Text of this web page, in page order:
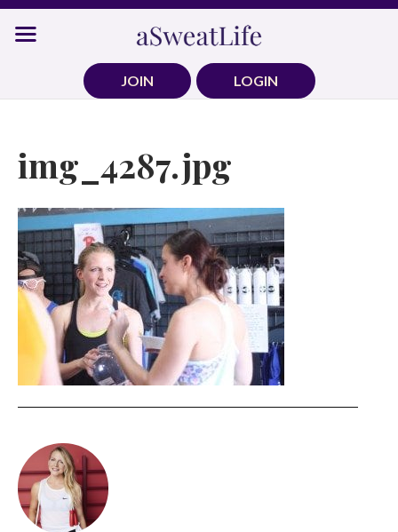
Skip
JOIN
LOGIN
img_4287.jpg